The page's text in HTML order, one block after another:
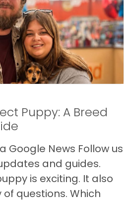
Puppy: A Breed
Google News Follow us
and guides.
is exciting. It also
questions. Which